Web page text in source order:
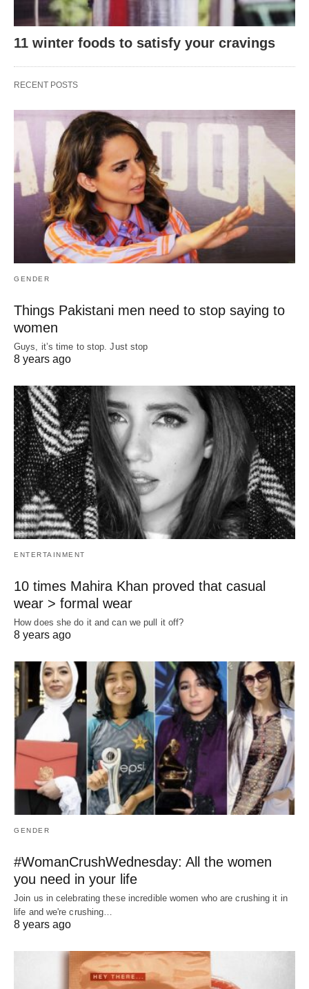
11 winter foods to satisfy your cravings
RECENT POSTS
GENDER
Things Pakistani men need to stop saying to
women
Guys, it’s time to stop. Just stop
8 years ago
ENTERTAINMENT
10 times Mahira Khan proved that casual
wear > formal wear
How does she do it and can we pull it off?
8 years ago
GENDER
#WomanCrushWednesday: All the women
you need in your life
Join us in celebrating these incredible women who are crushing it in
life and we're crushing…
8 years ago